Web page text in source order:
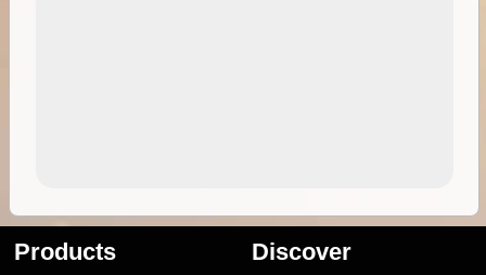
Products Discover